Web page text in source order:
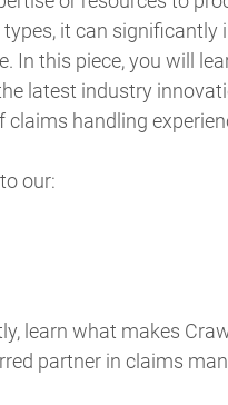
it can significantly
In this piece, you will
latest industry
claims handling
our:
learn what makes
partner in claims